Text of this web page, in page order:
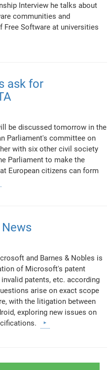
Interview he talks about
communities and
Free Software at universities
ask for
be discussed tomorrow in the
Parliament's committee on
with six other civil society
Parliament to make the
European citizens can form
and Barnes & Nobles is
of Microsoft's patent
patents, etc. according
arise on exact scope
with the litigation between
exploring new issues on